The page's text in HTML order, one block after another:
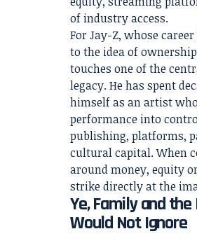
of industry access.
For Jay-Z, whose
to the idea of
touches one of the
legacy. He has spent
himself as an artist
performance into
publishing, platforms,
cultural capital. When
around money, equity
strike directly at the
Ye, Family and
Would Not Ignore